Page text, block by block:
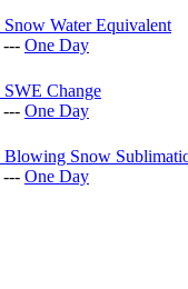
--- One Day
--- One Day
--- One Day